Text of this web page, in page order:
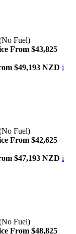
Fuel)
From $43,825
$49,193 NZD i
Fuel)
From $42,625
$47,193 NZD i
Fuel)
From $48,825